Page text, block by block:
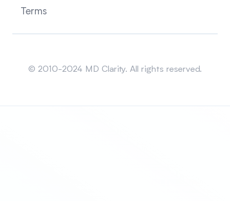
Terms
© 2010-2024 MD Clarity. All rights reserved.